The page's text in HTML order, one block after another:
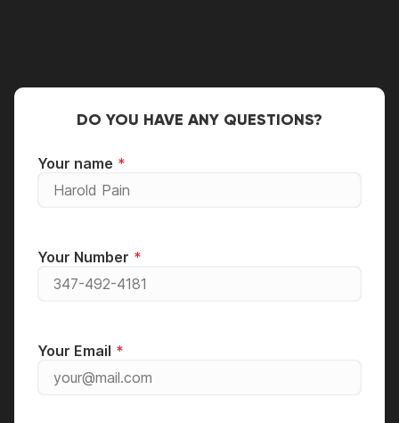
DO YOU HAVE ANY QUESTIONS?
Your name
Your Number
Your Email